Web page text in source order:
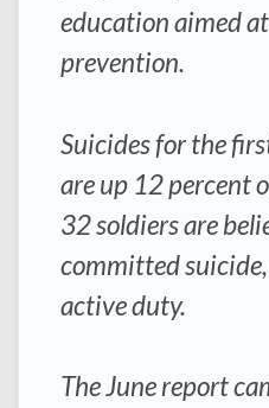
education aimed
prevention.
Suicides for the
are up 12 percent
32 soldiers are
committed
active duty.
The June report